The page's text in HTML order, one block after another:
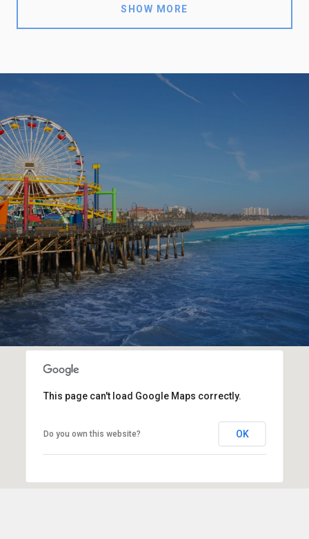
SHOW MORE
This page can't load Google Maps correctly.
Do you own this website? OK